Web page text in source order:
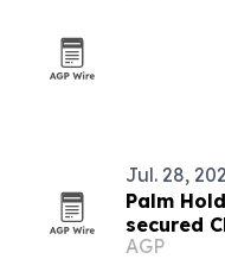
Jul. 28,
Palm
secured
AGP